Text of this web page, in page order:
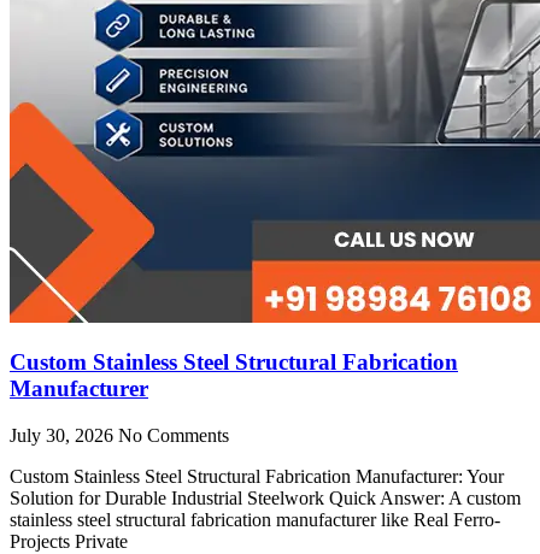
Custom Stainless Steel Structural Fabrication
Manufacturer
July 30, 2026 No Comments
Custom Stainless Steel Structural Fabrication Manufacturer: Your
Solution for Durable Industrial Steelwork Quick Answer: A custom
stainless steel structural fabrication manufacturer like Real Ferro-
Projects Private